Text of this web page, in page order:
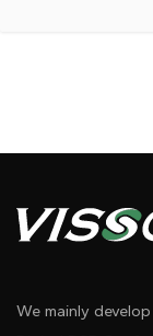
We mainly